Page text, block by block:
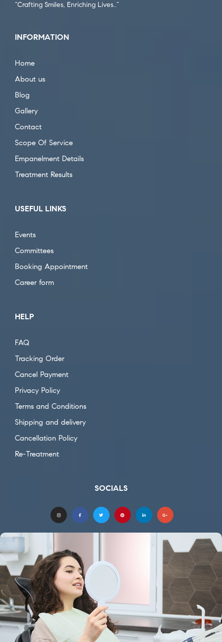
“Crafting Smiles, Enriching Lives..”
INFORMATION
Home
About us
Blog
Gallery
Contact
Scope Of Service
Empanelment Details
Treatment Results
USEFUL LINKS
Events
Committees
Booking Appointment
Career form
HELP
FAQ
Tracking Order
Cancel Payment
Privacy Policy
Terms and Conditions
Shipping and delivery
Cancellation Policy
Re-Treatment
SOCIALS